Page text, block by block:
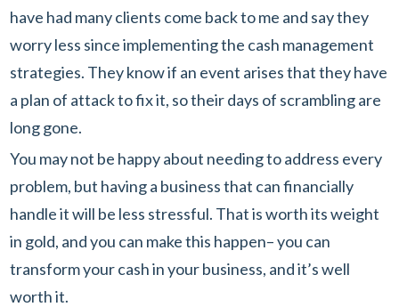
have had many clients come back to me and say they
worry less since implementing the cash management
strategies. They know if an event arises that they have
a plan of attack to fix it, so their days of scrambling are
long gone.
You may not be happy about needing to address every
problem, but having a business that can financially
handle it will be less stressful. That is worth its weight
in gold, and you can make this happen– you can
transform your cash in your business, and it’s well
worth it.